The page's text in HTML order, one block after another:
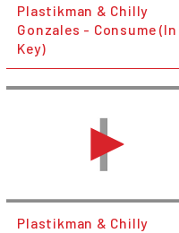
Plastikman & Chilly
Gonzales - Consume (In
Key)
Plastikman & Chilly